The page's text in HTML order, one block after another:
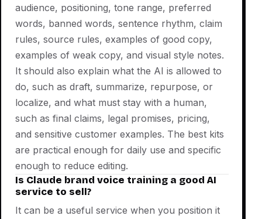
audience, positioning, tone range, preferred
words, banned words, sentence rhythm, claim
rules, source rules, examples of good copy,
examples of weak copy, and visual style notes.
It should also explain what the AI is allowed to
do, such as draft, summarize, repurpose, or
localize, and what must stay with a human,
such as final claims, legal promises, pricing,
and sensitive customer examples. The best kits
are practical enough for daily use and specific
enough to reduce editing.
Is Claude brand voice training a good AI
service to sell?
It can be a useful service when you position it